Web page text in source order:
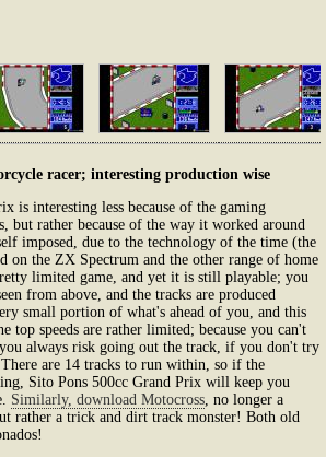
racer; interesting production wise
is interesting less because of the gaming
but rather because of the way it worked around
imposed, due to the technology of the time (the
on the ZX Spectrum and the other range of home
limited game, and yet it is still playable; you
from above, and the tracks are produced
small portion of what's ahead of you, and this
top speeds are rather limited; because you can't
always risk going out the track, if you don't try
are 14 tracks to run within, so if the
Sito Pons 500cc Grand Prix will keep you
Similarly, download Motocross , no longer a
rather a trick and dirt track monster! Both old